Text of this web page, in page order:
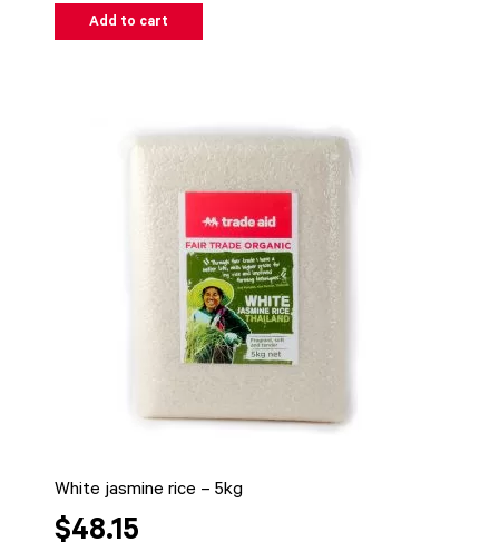
Add to cart
White jasmine rice – 5kg
$48.15